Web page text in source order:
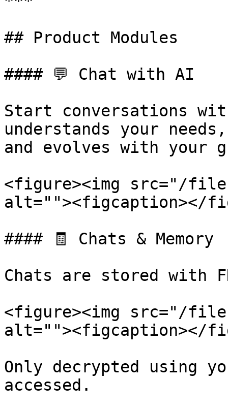
## Product Modules
#### 💬 Chat with AI
Start conversations
understands your
and evolves with your
<figure><img src="/files/
alt=""><figcaption></
#### 🧾 Chats & Memory
Chats are stored with
<figure><img src="/files/
alt=""><figcaption></
Only decrypted using
accessed.